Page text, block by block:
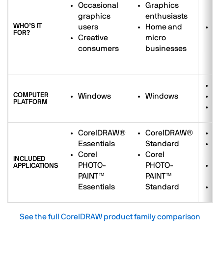
WHO’S IT
FOR?
Occasional
graphics
users
Creative
consumers
Graphics
enthusiasts
Home and
micro
businesses
COMPUTER
PLATFORM
Windows Windows
INCLUDED
APPLICATIONS
CorelDRAW®
Essentials
Corel
PHOTO-
PAINT™
Essentials
CorelDRAW®
Standard
Corel
PHOTO-
PAINT™
Standard
See the full CorelDRAW product family comparison